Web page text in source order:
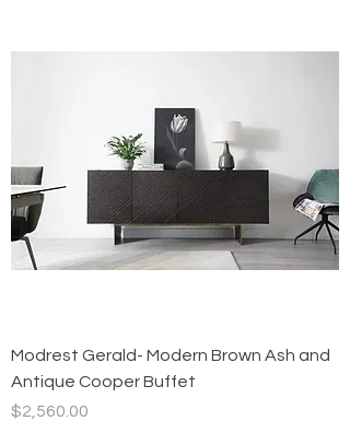
Modrest Gerald- Modern Brown Ash and
Antique Cooper Buffet
Price
$2,560.00